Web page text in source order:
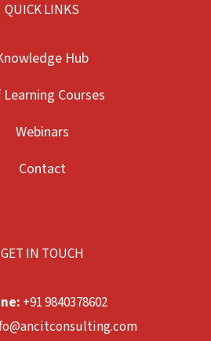
QUICK LINKS
Hub
Learning Courses
Webinars
Contact
GET IN TOUCH
+91 9840378602